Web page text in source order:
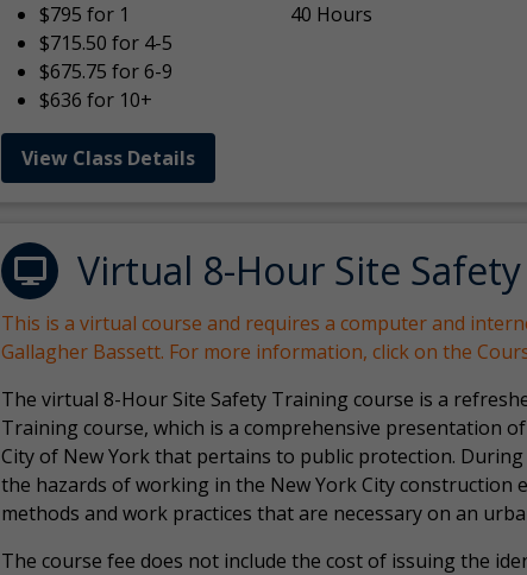
$795 for 1
$715.50 for 4-5
$675.75 for 6-9
$636 for 10+
40 Hours
View Class Details
Virtual 8-Hour Site
This is a virtual course and requires a computer and
Gallagher Bassett. For more information, click on the
The virtual 8-Hour Site Safety Training course is a
Training course, which is a comprehensive presentation
City of New York that pertains to public protection.
the hazards of working in the New York City construction
methods and work practices that are necessary on an
The course fee does not include the cost of issuing the